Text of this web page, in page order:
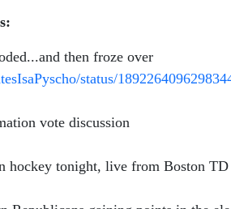
then froze over
status/
vote discussion
hockey tonight, live from Boston TD